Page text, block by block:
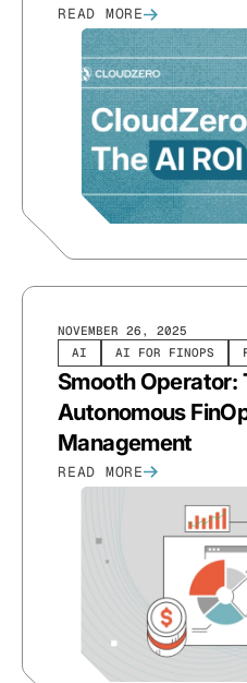
READ MORE
AI AI FOR FINOPS
NOVEMBER 26, 2025
Smooth Operator:
Autonomous
Management
READ MORE